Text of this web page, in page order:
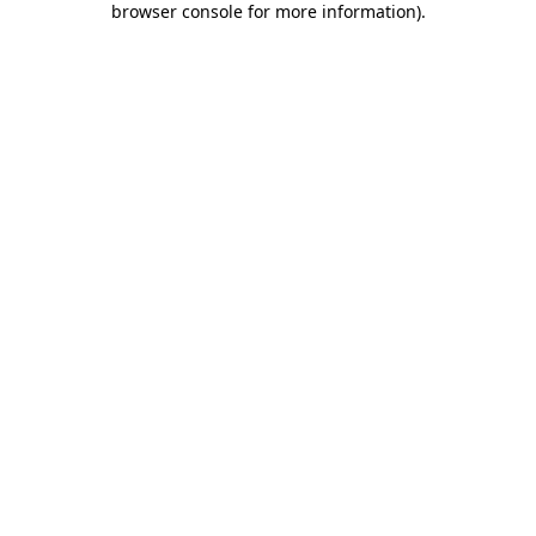
browser console for more information).